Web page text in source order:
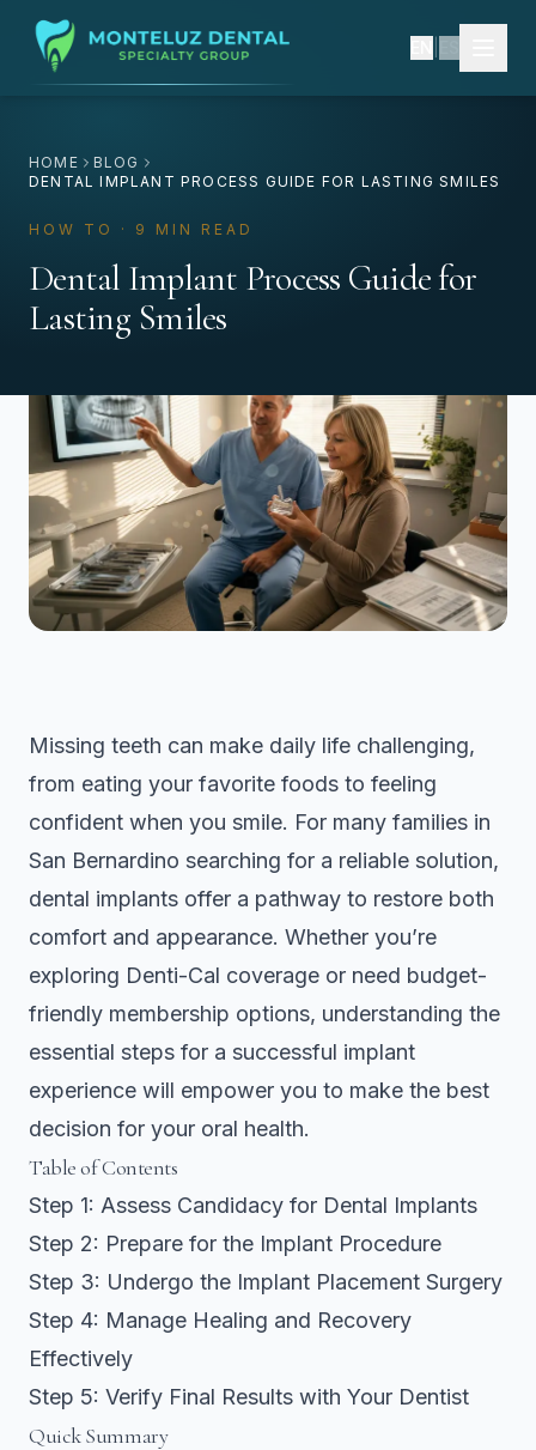
HOME
BLOG
DENTAL IMPLANT PROCESS GUIDE FOR LASTING SMILES
HOW TO · 9 MIN READ
Dental Implant Process Guide for
Lasting Smiles
Missing teeth can make daily life challenging,
from eating your favorite foods to feeling
confident when you smile. For many families in
San Bernardino searching for a reliable solution,
dental implants offer a pathway to restore both
comfort and appearance. Whether you’re
exploring Denti-Cal coverage or need budget-
friendly membership options, understanding the
essential steps for a successful implant
experience will empower you to make the best
decision for your oral health.
Table of Contents
Step 1: Assess Candidacy for Dental Implants
Step 2: Prepare for the Implant Procedure
Step 3: Undergo the Implant Placement Surgery
Step 4: Manage Healing and Recovery
Effectively
Step 5: Verify Final Results with Your Dentist
Quick Summary